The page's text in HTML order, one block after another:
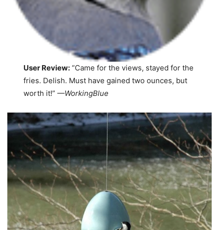
User Review: “Came for the views, stayed for the
fries. Delish. Must have gained two ounces, but
worth it!”—WorkingBlue